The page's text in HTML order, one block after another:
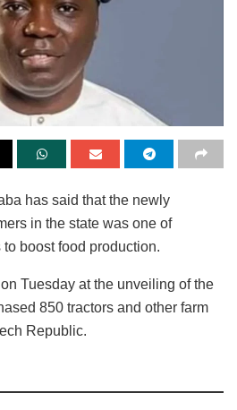
has said that the newly
in the state was one of
to boost food production.
Tuesday at the unveiling of the
850 tractors and other farm
Republic.